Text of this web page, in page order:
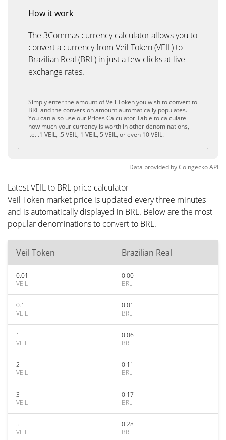
How it work
The 3Commas currency calculator allows you to
convert a currency from Veil Token (VEIL) to
Brazilian Real (BRL) in just a few clicks at live
exchange rates.
Simply enter the amount of Veil Token you wish to convert to
BRL and the conversion amount automatically populates.
You can also use our Prices Calculator Table to calculate
how much your currency is worth in other denominations,
i.e. .1 VEIL, .5 VEIL, 1 VEIL, 5 VEIL, or even 10 VEIL.
Data provided byCoingeckoAPI
Latest VEIL to BRL price calculator
Veil Token market price is updated every three minutes
and is automatically displayed in BRL. Below are the most
popular denominations to convert to BRL.
Veil Token Brazilian Real
0.01
VEIL
0.00
BRL
0.1
VEIL
0.01
BRL
1
VEIL
0.06
BRL
2
VEIL
0.11
BRL
3
VEIL
0.17
BRL
5
VEIL
0.28
BRL